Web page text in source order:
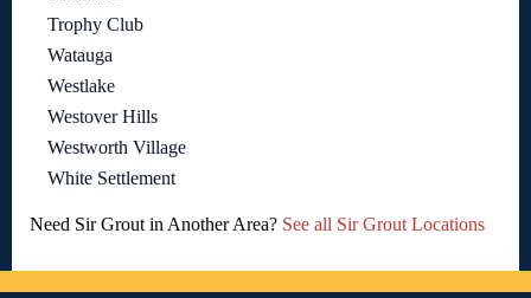
Trophy Club
Watauga
Westlake
Westover Hills
Westworth Village
White Settlement
Need Sir Grout in Another Area? See all Sir Grout Locations